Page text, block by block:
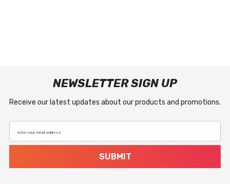
NEWSLETTER SIGN UP
Receive our latest updates about our products and promotions.
enter your email address
SUBMIT